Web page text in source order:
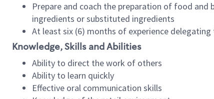
Prepare and coach the preparation of food
ingredients or substituted ingredients
At least six (6) months of experience
Knowledge, Skills and Abilities
Ability to direct the work of others
Ability to learn quickly
Effective oral communication skills